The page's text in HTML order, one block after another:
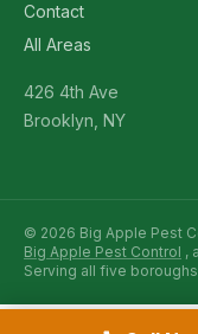
Contact
All Areas
426 4th Ave
Brooklyn, NY
© 2026 Big Apple Pest
Big Apple Pest Control ,
Serving all five